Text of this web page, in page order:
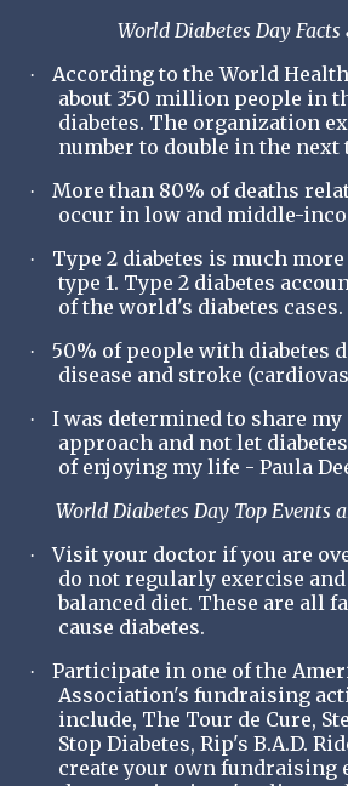
World Diabetes Day Facts
·
According to the World
about 350 million people in
diabetes. The organization
number to double in the next
·
More than 80% of deaths
occur in low and middle-
·
Type 2 diabetes is much
type 1. Type 2 diabetes
of the world's diabetes cases.
·
50% of people with diabetes
disease and stroke
·
I was determined to share
approach and not let
of enjoying my life - Paula
World Diabetes Day Top Events
·
Visit your doctor if you are
do not regularly exercise and
balanced diet. These are all
cause diabetes.
·
Participate in one of the
Association's fundraising
include, The Tour de Cure,
Stop Diabetes, Rip's B.A.D.
create your own fundraising